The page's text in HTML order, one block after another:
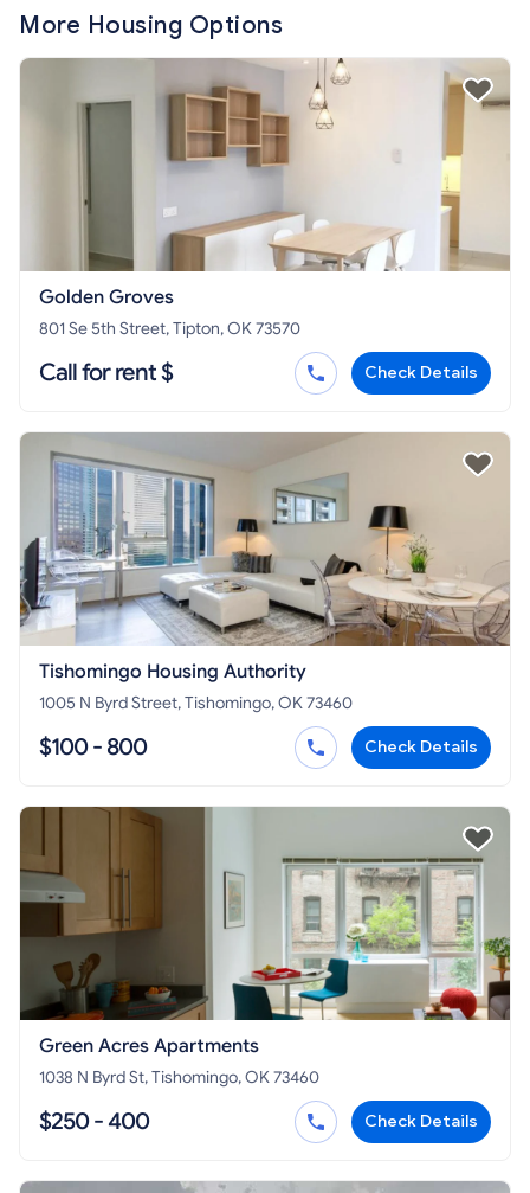
More Housing Options
Golden Groves
801 Se 5th Street, Tipton, OK 73570
Call for rent $ Check Details
Tishomingo Housing Authority
1005 N Byrd Street, Tishomingo, OK 73460
$100 - 800 Check Details
Green Acres Apartments
1038 N Byrd St, Tishomingo, OK 73460
$250 - 400 Check Details